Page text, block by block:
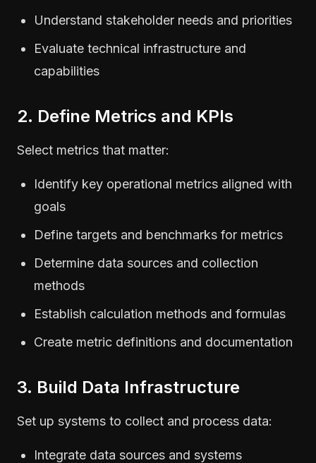
Understand stakeholder needs and priorities
Evaluate technical infrastructure and
capabilities
2. Define Metrics and KPIs
Select metrics that matter:
Identify key operational metrics aligned with
goals
Define targets and benchmarks for metrics
Determine data sources and collection
methods
Establish calculation methods and formulas
Create metric definitions and documentation
3. Build Data Infrastructure
Set up systems to collect and process data:
Integrate data sources and systems